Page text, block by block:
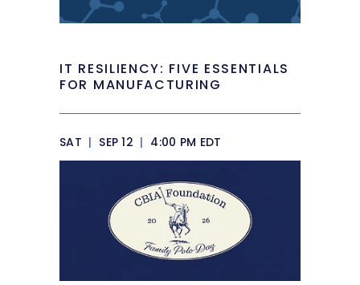
IT RESILIENCY: FIVE ESSENTIALS
FOR MANUFACTURING
SAT | SEP 12 | 4:00 PM EDT